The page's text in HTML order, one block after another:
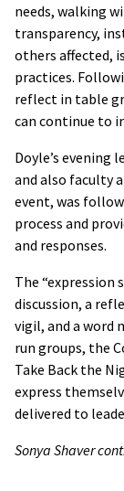
needs, walking
transparency,
others affected,
practices.
reflect in table
can continue to
Doyle’s evening
and also faculty
event, was
process and
and responses.
The
discussion, a
vigil, and a word
run groups, the
Take Back the
express
delivered to
Sonya Shaver